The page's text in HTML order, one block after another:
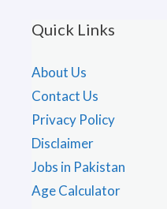
Quick Links
About Us
Contact Us
Privacy Policy
Disclaimer
Jobs in Pakistan
Age Calculator